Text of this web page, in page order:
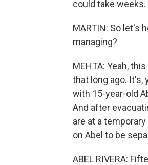
could take weeks.
MARTIN: So let's
managing?
MEHTA: Yeah,
that long ago. It's,
with 15-year-old
And after
are at a
on Abel to be
ABEL RIVERA: